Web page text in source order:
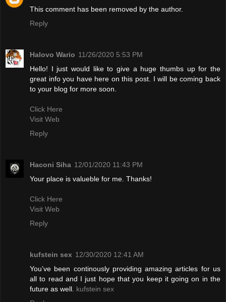
This comment has been removed by the author.
Reply
Halovo Wario 11/26/2020 5:53 PM
Hello! I just would like to give a huge thumbs up for the
great info you have here on this post. I will be coming back
to your blog for more soon.
Click Here
Visit Web
Reply
Haconi Siha 12/01/2020 11:43 PM
Your place is valueble for me. Thanks!
Click Here
Visit Web
Reply
kufstein sex 12/30/2020 12:41 AM
You’ve been continously providing amazing articles for us
all to read and I just hope that you keep it going on in the
future as well. kufstein sex